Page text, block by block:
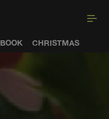
BOOK CHRISTMAS